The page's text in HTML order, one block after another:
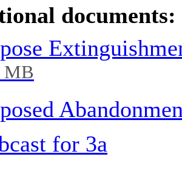
documents:
MB
for 3a